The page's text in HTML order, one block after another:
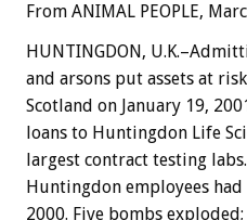
From ANIMAL PEOPLE,
HUNTINGDON,
and arsons put assets at
Scotland on January 19,
loans to Huntingdon Life
largest contract testing
Huntingdon employees
2000. Five bombs